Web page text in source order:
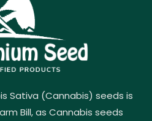
Sativa (Cannabis) seeds is
Bill, as Cannabis seeds